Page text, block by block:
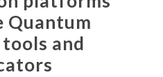
Quantum
and